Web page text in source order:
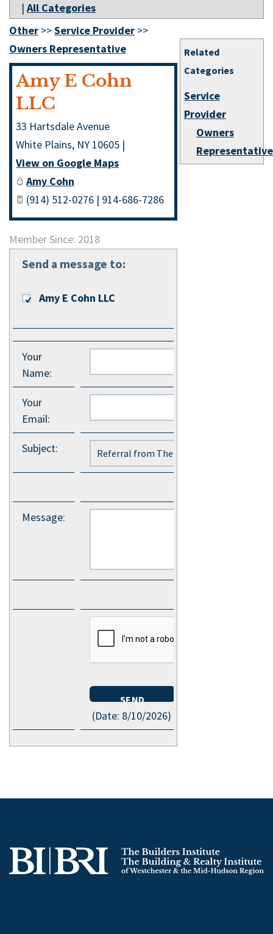
| All Categories
Related
Categories
Service
Provider
Owners
Representative
Other >>Service Provider >>
Owners Representative
Amy E Cohn
LLC
33 Hartsdale Avenue
White Plains, NY 10605 |
View on Google Maps
Amy Cohn
(914) 512-0276 | 914-686-7286
Member Since: 2018
Send a message to:
Amy E Cohn LLC
Your
Name:
Your
Email:
Subject:
Message:
(Date: 8/10/2026)